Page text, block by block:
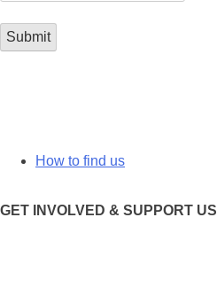
How to find us
GET INVOLVED & SUPPORT US